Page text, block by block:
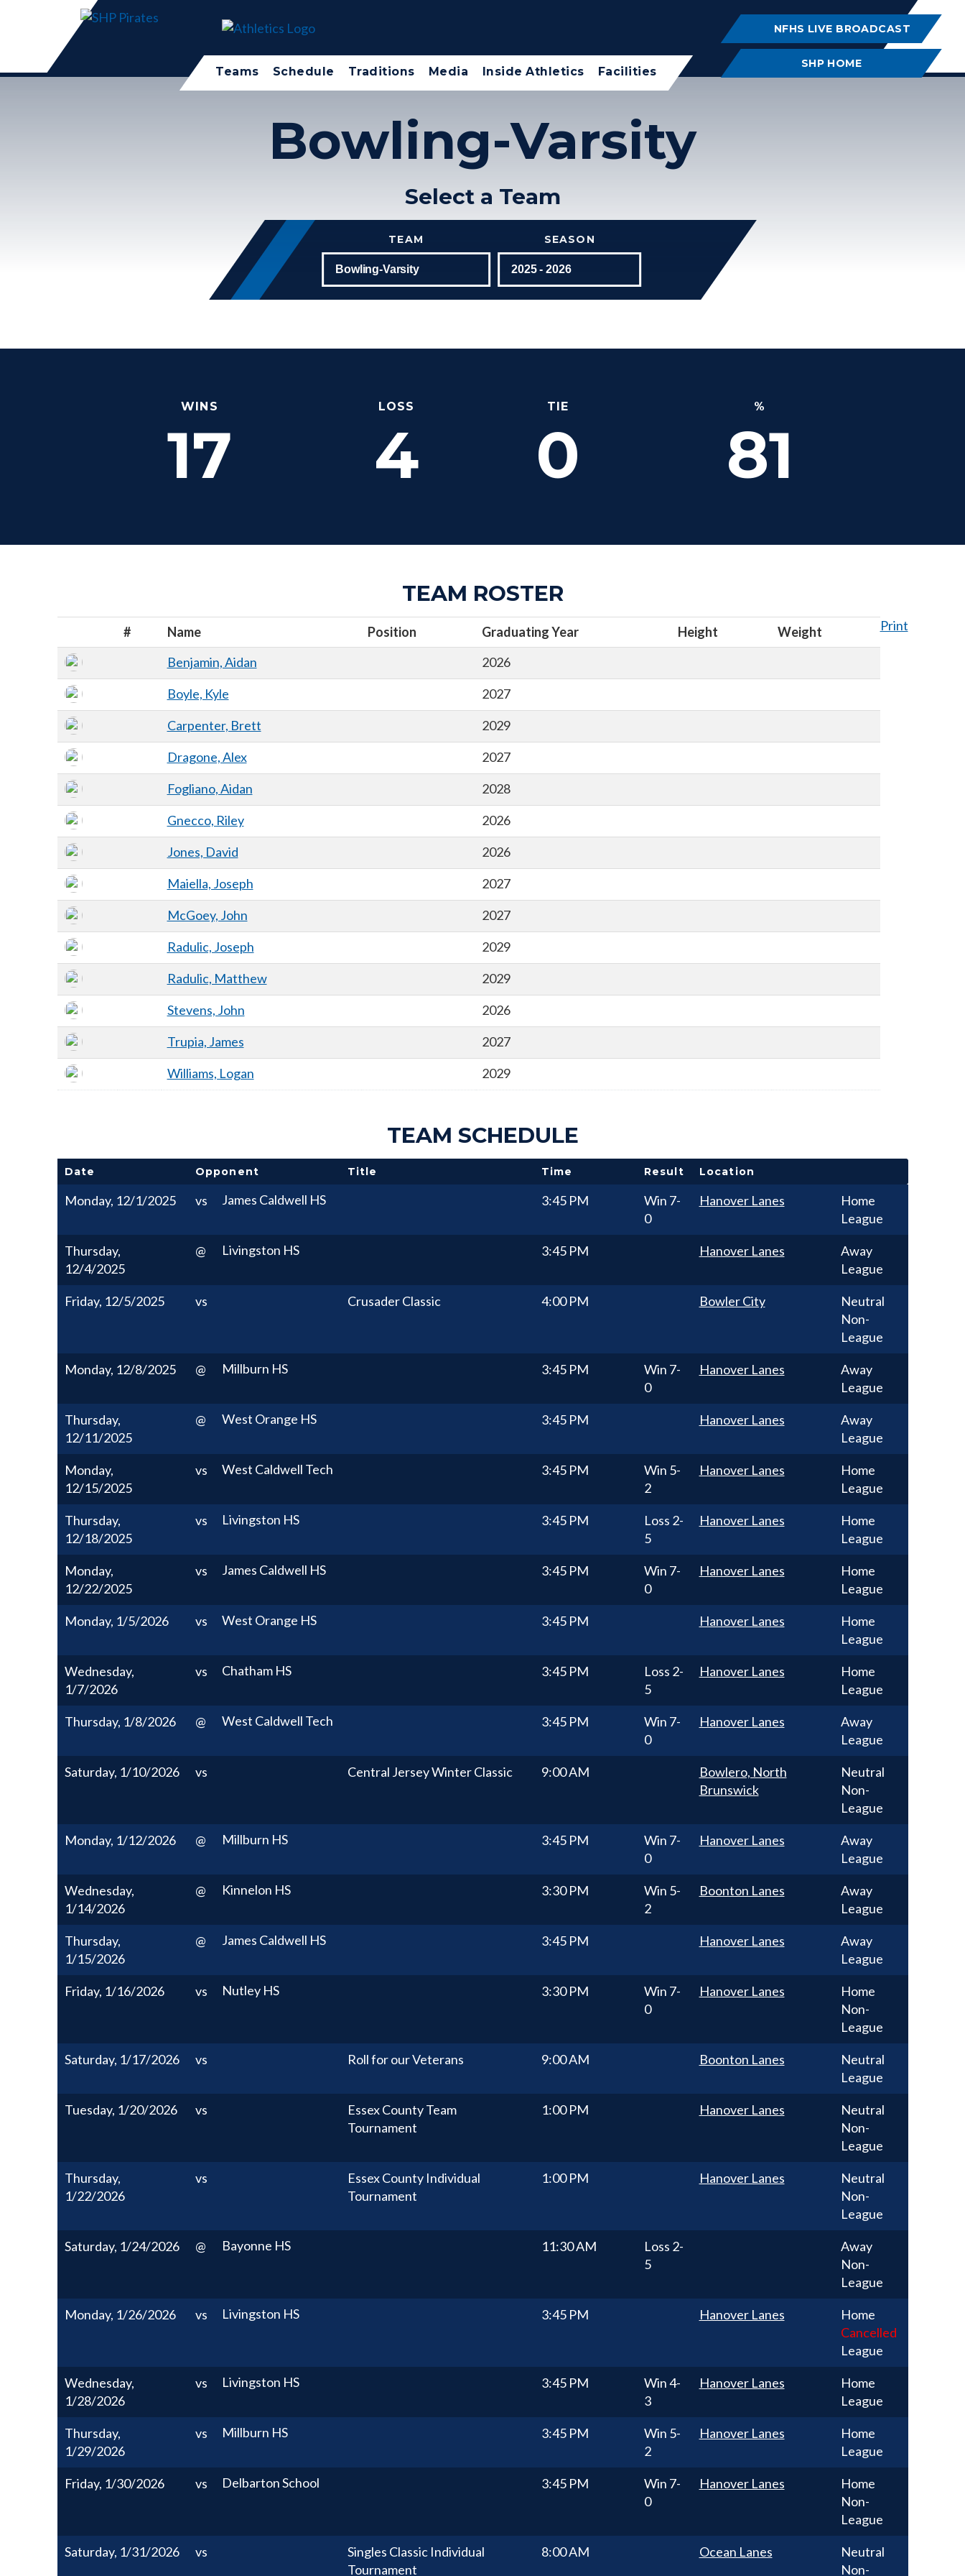
Teams Schedule Traditions Media Inside Athletics Facilities
NFHS LIVE BROADCAST
SHP HOME
Bowling-Varsity
Select a Team
TEAM SEASON
WINS LOSS TIE %
17 4 0 81
TEAM ROSTER
Print
# Name Position Graduating Year Height
Weight
Benjamin, Aidan
2026
Boyle, Kyle
2027
Carpenter, Brett
2029
Dragone, Alex
2027
Fogliano, Aidan
2028
Gnecco, Riley
2026
Jones, David
2026
Maiella, Joseph
2027
McGoey, John
2027
Radulic, Joseph
2029
Radulic, Matthew
2029
Stevens, John
2026
Trupia, James
2027
Williams, Logan
2029
TEAM SCHEDULE
Date Opponent Title Time Result Location
Monday, 12/1/2025 vs James Caldwell HS 3:45 PM Win 7-
0
Hanover Lanes
Home
League
Thursday,
12/4/2025
@ Livingston HS 3:45 PM Hanover Lanes
Away
League
Friday, 12/5/2025 vs Crusader Classic 4:00 PM Bowler City
Neutral
Non-
League
Monday, 12/8/2025 @ Millburn HS 3:45 PM Win 7-
0
Hanover Lanes
Away
League
Thursday,
12/11/2025
@ West Orange HS 3:45 PM Hanover Lanes
Away
League
Monday,
12/15/2025
vs West Caldwell Tech 3:45 PM Win 5-
2
Hanover Lanes
Home
League
Thursday,
12/18/2025
vs Livingston HS 3:45 PM Loss 2-
5
Hanover Lanes
Home
League
Monday,
12/22/2025
vs James Caldwell HS 3:45 PM Win 7-
0
Hanover Lanes
Home
League
Monday, 1/5/2026 vs West Orange HS 3:45 PM Hanover Lanes
Home
League
Wednesday,
1/7/2026
vs Chatham HS 3:45 PM Loss 2-
5
Hanover Lanes
Home
League
Thursday, 1/8/2026 @ West Caldwell Tech 3:45 PM Win 7-
0
Hanover Lanes
Away
League
Saturday, 1/10/2026 vs Central Jersey Winter Classic 9:00 AM
Bowlero, North
Brunswick
Neutral
Non-
League
Monday, 1/12/2026 @ Millburn HS 3:45 PM Win 7-
0
Hanover Lanes
Away
League
Wednesday,
1/14/2026
@ Kinnelon HS 3:30 PM Win 5-
2
Boonton Lanes
Away
League
Thursday,
1/15/2026
@ James Caldwell HS 3:45 PM Hanover Lanes
Away
League
Friday, 1/16/2026 vs Nutley HS 3:30 PM Win 7-
0
Hanover Lanes
Home
Non-
League
Saturday, 1/17/2026 vs Roll for our Veterans 9:00 AM Boonton Lanes
Neutral
League
Tuesday, 1/20/2026 vs
Essex County Team
Tournament
1:00 PM Hanover Lanes
Neutral
Non-
League
Thursday,
1/22/2026
vs
Essex County Individual
Tournament
1:00 PM Hanover Lanes
Neutral
Non-
League
Saturday, 1/24/2026 @ Bayonne HS 11:30 AM Loss 2-
5
Away
Non-
League
Monday, 1/26/2026 vs Livingston HS 3:45 PM Hanover Lanes
Home
Cancelled
League
Wednesday,
1/28/2026
vs Livingston HS 3:45 PM Win4-
3
Hanover Lanes
Home
League
Thursday,
1/29/2026
vs Millburn HS 3:45 PM Win 5-
2
Hanover Lanes
Home
League
Friday, 1/30/2026 vs Delbarton School 3:45 PM Win 7-
0
Hanover Lanes
Home
Non-
League
Saturday, 1/31/2026 vs
Singles Classic Individual
Tournament
8:00 AM Ocean Lanes
Neutral
Non-